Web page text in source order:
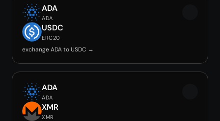
ADA
ADA
USDC
ERC20
exchange ADA to USDC →
ADA
ADA
XMR
XMR